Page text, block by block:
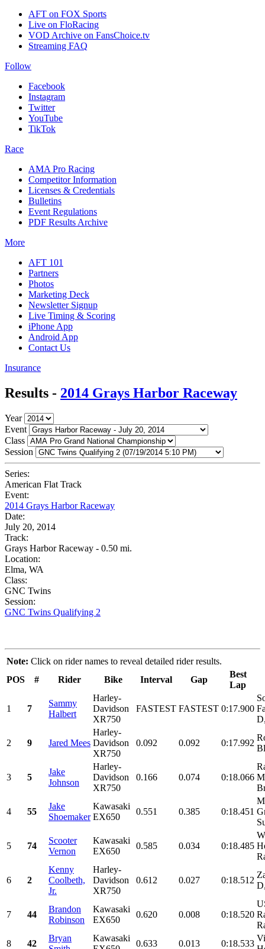
AFT on FOX Sports
Live on FloRacing
VOD Archive on FansChoice.tv
Streaming FAQ
Follow
Facebook
Instagram
Twitter
YouTube
TikTok
Race
AMA Pro Racing
Competitor Information
Licenses & Credentials
Bulletins
Event Regulations
PDF Results Archive
More
AFT 101
Partners
Photos
Marketing Deck
Newsletter Signup
Live Timing & Scoring
iPhone App
Android App
Contact Us
Insurance
Results - 2014 Grays Harbor Raceway
Year
Event
Class
Session
Series:
American Flat Track
Event:
2014 Grays Harbor Raceway
Date:
July 20, 2014
Track:
Grays Harbor Raceway - 0.50 mi.
Location:
Elma, WA
Class:
GNC Twins
Session:
GNC Twins Qualifying 2
Note: Click on rider names to reveal detailed rider results.
POS
# Rider Bike Interval Gap
Best
Lap
1 7
Sammy
Halbert
Harley-
Davidson
XR750
FASTEST FASTEST 0:17.900
2 9 Jared Mees
Harley-
Davidson
XR750
0.092 0.092 0:17.992
3 5
Jake
Johnson
Harley-
Davidson
XR750
0.166 0.074 0:18.066
4 55
Jake
Shoemaker
Kawasaki
EX650
0.551 0.385 0:18.451
5 74
Scooter
Vernon
Kawasaki
EX650
0.585 0.034 0:18.485
6 2
Kenny
Coolbeth,
Jr.
Harley-
Davidson
XR750
0.612 0.027 0:18.512
7 44
Brandon
Robinson
Kawasaki
EX650
0.620 0.008 0:18.520
8
42
Bryan
Kawasaki
0.633 0.013 0:18.533